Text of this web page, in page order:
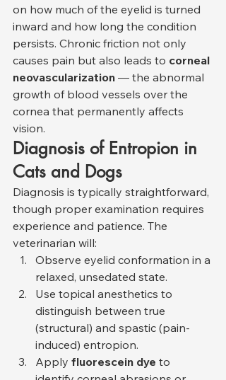
on how much of the eyelid is turned
inward and how long the condition
persists. Chronic friction not only
causes pain but also leads to corneal
neovascularization — the abnormal
growth of blood vessels over the
cornea that permanently affects
vision.
Diagnosis of Entropion in
Cats and Dogs
Diagnosis is typically straightforward,
though proper examination requires
experience and patience. The
veterinarian will:
Observe eyelid conformation in a
relaxed, unsedated state.
Use topical anesthetics to
distinguish between true
(structural) and spastic (pain-
induced) entropion.
Apply fluorescein dye to